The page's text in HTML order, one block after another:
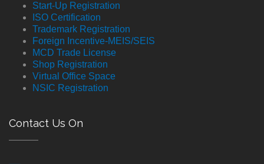
Start-Up Registration
ISO Certification
Trademark Registration
Foreign Incentive-MEIS/SEIS
MCD Trade License
Shop Registration
Virtual Office Space
NSIC Registration
Contact Us On